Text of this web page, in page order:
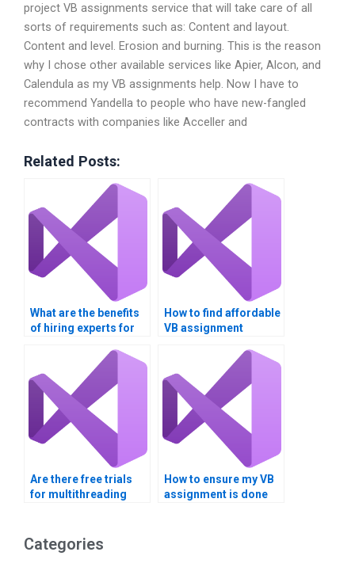
project VB assignments service that will take care of all
sorts of requirements such as: Content and layout.
Content and level. Erosion and burning. This is the reason
why I chose other available services like Apier, Alcon, and
Calendula as my VB assignments help. Now I have to
recommend Yandella to people who have new-fangled
contracts with companies like Acceller and
Related Posts:
What are the benefits
of hiring experts for
assignments?
How to find affordable
VB assignment
Are there free trials
for multithreading
How to ensure my VB
assignment is done
Categories